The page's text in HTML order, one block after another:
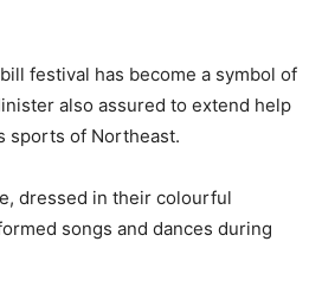
festival has become a symbol of
also assured to extend help
sports of Northeast.
dressed in their colourful
songs and dances during